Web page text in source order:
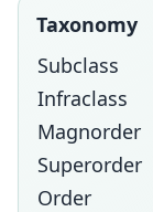
Taxonomy
Subclass
Infraclass
Magnorder
Superorder
Order